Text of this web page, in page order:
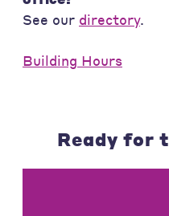
See our directory.
Building Hours
Ready for